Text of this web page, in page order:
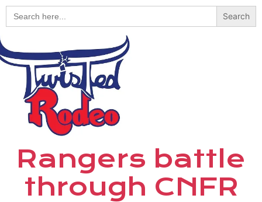
Search
for:
Rangers battle
through CNFR